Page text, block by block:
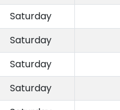
Saturday
Saturday
Saturday
Saturday